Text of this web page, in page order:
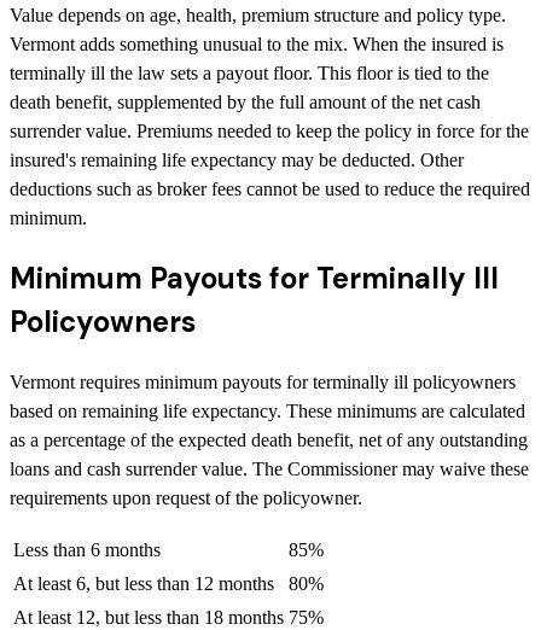
Value depends on age, health, premium structure and policy type.
Vermont adds something unusual to the mix. When the insured is
terminally ill the law sets a payout floor. This floor is tied to the
death benefit, supplemented by the full amount of the net cash
surrender value. Premiums needed to keep the policy in force for the
insured's remaining life expectancy may be deducted. Other
deductions such as broker fees cannot be used to reduce the required
minimum.
Minimum Payouts for Terminally Ill
Policyowners
Vermont requires minimum payouts for terminally ill policyowners
based on remaining life expectancy. These minimums are calculated
as a percentage of the expected death benefit, net of any outstanding
loans and cash surrender value. The Commissioner may waive these
requirements upon request of the policyowner.
Less than 6 months
85%
At least 6, but less than 12 months
80%
At least 12, but less than 18 months 75%